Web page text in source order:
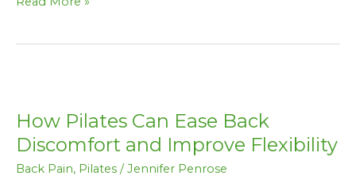
How Pilates Can Ease Back
Discomfort and Improve Flexibility
Back Pain, Pilates /Jennifer Penrose
Can
Ease
Discomfort